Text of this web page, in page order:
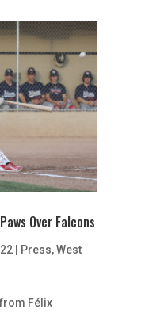
Over Falcons
| Press,West
Félix